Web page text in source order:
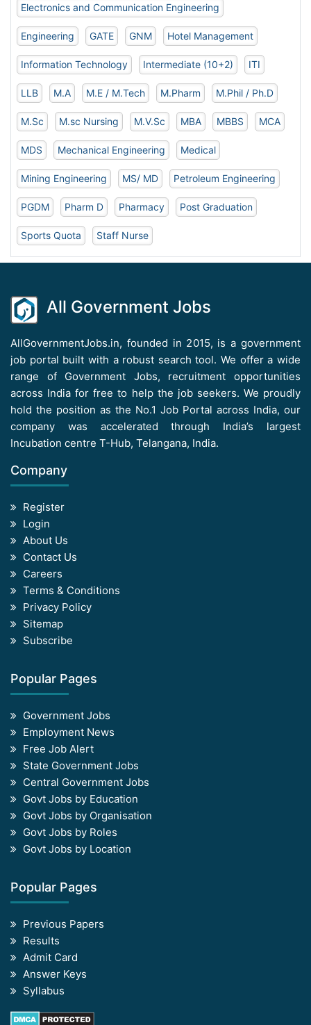
Electronics and Communication Engineering
Engineering GATE GNM Hotel Management
Information Technology Intermediate (10+2) ITI
LLB M.A M.E / M.Tech M.Pharm M.Phil / Ph.D
M.Sc M.sc Nursing M.V.Sc MBA MBBS MCA
MDS Mechanical Engineering Medical
Mining Engineering MS/ MD Petroleum Engineering
PGDM Pharm D Pharmacy Post Graduation
Sports Quota Staff Nurse
All Government Jobs
AllGovernmentJobs.in, founded in 2015, is a government
job portal built with a robust search tool. We offer a wide
range of Government Jobs, recruitment opportunities
across India for free to help the job seekers. We proudly
hold the position as the No.1 Job Portal across India, our
company was accelerated through India’s largest
Incubation centre T-Hub, Telangana, India.
Company
Register
Login
About Us
Contact Us
Careers
Terms & Conditions
Privacy Policy
Sitemap
Subscribe
Popular Pages
Government Jobs
Employment News
Free Job Alert
State Government Jobs
Central Government Jobs
Govt Jobs by Education
Govt Jobs by Organisation
Govt Jobs by Roles
Govt Jobs by Location
Popular Pages
Previous Papers
Results
Admit Card
Answer Keys
Syllabus